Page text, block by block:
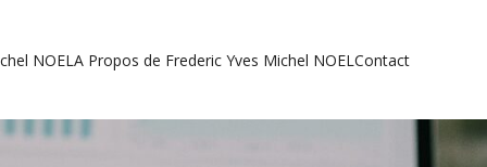
NOEL A Propos de Frederic Yves Michel NOEL Contact